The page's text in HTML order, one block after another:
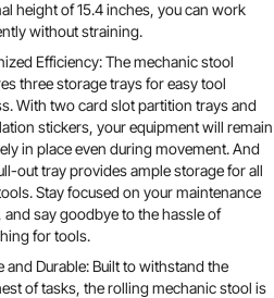
height of 15.4 inches, you can work
without straining.
Efficiency: The mechanic stool
three storage trays for easy tool
With two card slot partition trays and
stickers, your equipment will remain
in place even during movement. And
out tray provides ample storage for all
Stay focused on your maintenance
and say goodbye to the hassle of
for tools.
and Durable: Built to withstand the
of tasks, the rolling mechanic stool is